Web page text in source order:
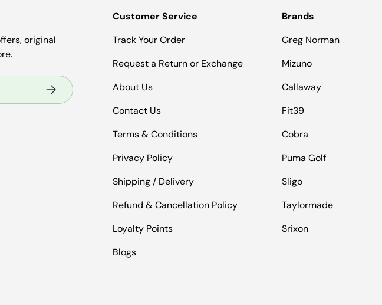
original
Subscribe
Customer Service
Track Your Order
Request a Return or Exchange
About Us
Contact Us
Terms & Conditions
Privacy Policy
Shipping / Delivery
Refund & Cancellation Policy
Loyalty Points
Blogs
Brands
Greg Norman
Mizuno
Callaway
Fit39
Cobra
Puma Golf
Sligo
Taylormade
Srixon